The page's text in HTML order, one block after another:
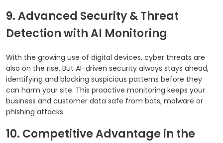
9. Advanced Security & Threat
Detection with AI Monitoring
With the growing use of digital devices, cyber threats are
also on the rise. But AI-driven security always stays ahead,
identifying and blocking suspicious patterns before they
can harm your site. This proactive monitoring keeps your
business and customer data safe from bots, malware or
phishing attacks.
10. Competitive Advantage in the